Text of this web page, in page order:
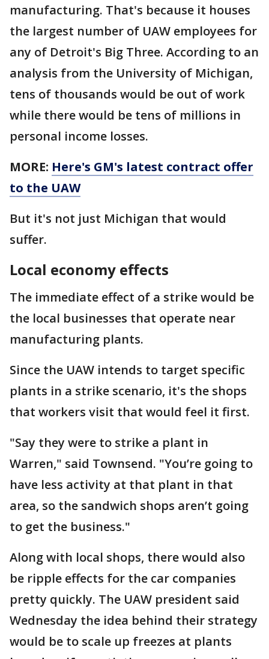
manufacturing. That's because it houses
the largest number of UAW employees for
any of Detroit's Big Three. According to an
analysis from the University of Michigan,
tens of thousands would be out of work
while there would be tens of millions in
personal income losses.
MORE: Here's GM's latest contract offer
to the UAW
But it's not just Michigan that would
suffer.
Local economy effects
The immediate effect of a strike would be
the local businesses that operate near
manufacturing plants.
Since the UAW intends to target specific
plants in a strike scenario, it's the shops
that workers visit that would feel it first.
"Say they were to strike a plant in
Warren," said Townsend. "You’re going to
have less activity at that plant in that
area, so the sandwich shops aren’t going
to get the business."
Along with local shops, there would also
be ripple effects for the car companies
pretty quickly. The UAW president said
Wednesday the idea behind their strategy
would be to scale up freezes at plants